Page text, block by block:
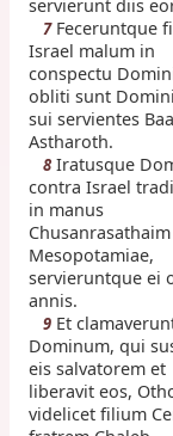
servierunt diis
7Feceruntque
Israel malum in
conspectu
obliti sunt
sui servientes
Astharoth.
8Iratusque
contra Israel
in manus
Mesopotamiae,
servieruntque ei
annis.
9Et
Dominum, qui
eis salvatorem et
liberavit eos,
videlicet filium